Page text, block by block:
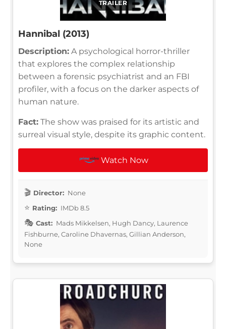
TRAILER
Hannibal (2013)
Description: A psychological horror-thriller
that explores the complex relationship
between a forensic psychiatrist and an FBI
profiler, with a focus on the darker aspects of
human nature.
Fact: The show was praised for its artistic and
surreal visual style, despite its graphic content.
Watch Now
Director: None
Rating: IMDb 8.5
Cast: Mads Mikkelsen, Hugh Dancy, Laurence
Fishburne, Caroline Dhavernas, Gillian Anderson,
None